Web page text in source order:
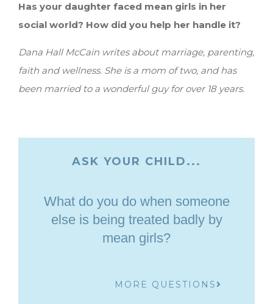
Has your daughter faced mean girls in her
social world? How did you help her handle it?
Dana Hall McCain writes about marriage, parenting,
faith and wellness. She is a mom of two, and has
been married to a wonderful guy for over 18 years.
ASK YOUR CHILD...
What do you do when someone
else is being treated badly by
mean girls?
MORE QUESTIONS